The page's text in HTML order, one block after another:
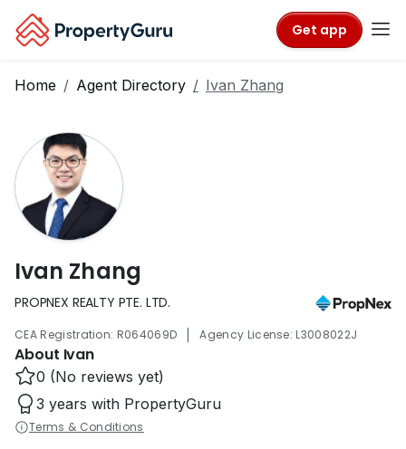
Get app
Home Agent Directory Ivan Zhang
Ivan Zhang
PROPNEX REALTY PTE. LTD.
CEA Registration: R064069D | Agency License: L3008022J
About Ivan
0 (No reviews yet)
3 years with PropertyGuru
Terms & Conditions